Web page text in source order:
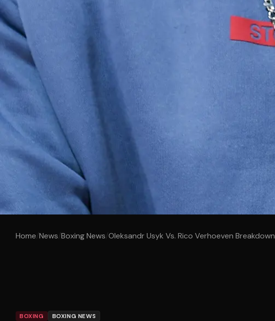
Home/News/Boxing News/Oleksandr Usyk Vs. Rico Verhoeven Breakdown
BOXING BOXING NEWS